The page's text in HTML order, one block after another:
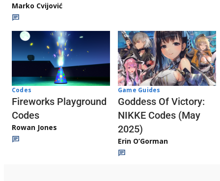
Marko Cvijović
Codes
Fireworks Playground
Codes
Rowan Jones
Game Guides
Goddess Of Victory:
NIKKE Codes (May
2025)
Erin O’Gorman